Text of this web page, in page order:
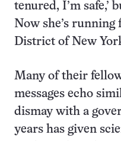
tenured, I’m safe,’
Now she’s running
District of New
Many of their
messages echo
dismay with a
years has given